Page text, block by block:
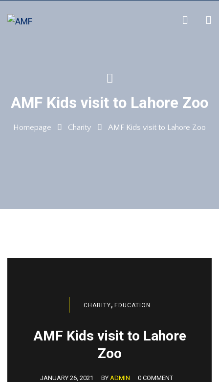
AMF Kids visit to Lahore Zoo
Homepage Charity AMF Kids visit to Lahore Zoo
CHARITY, EDUCATION
AMF Kids visit to Lahore
Zoo
JANUARY 26, 2021 BY ADMIN
0 COMMENT